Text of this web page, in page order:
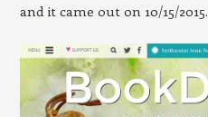
and it came out on 10/15/2015.